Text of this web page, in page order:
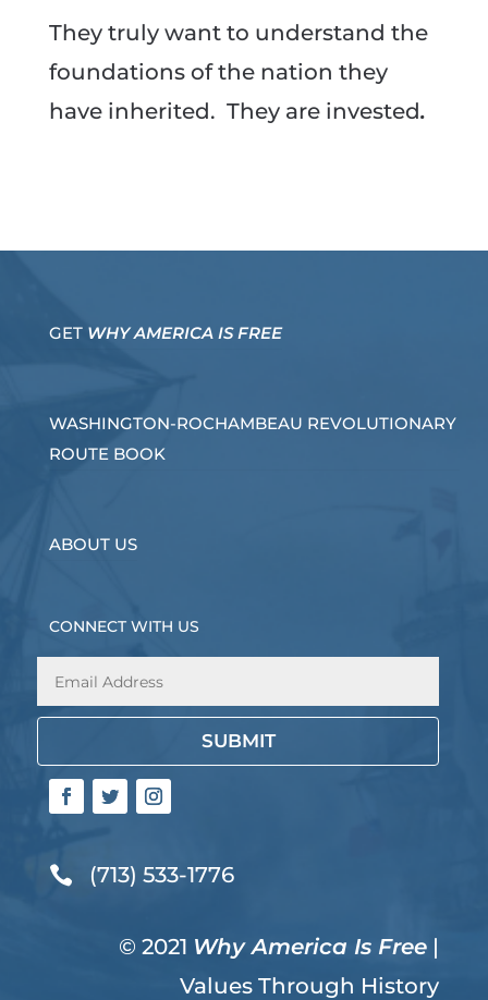
They truly want to understand the
foundations of the nation they
have inherited. They are invested.
GET WHY AMERICA IS FREE
WASHINGTON-ROCHAMBEAU REVOLUTIONARY
ROUTE BOOK
ABOUT US
CONNECT WITH US
SUBMIT
 (713) 533-1776
© 2021 Why America Is Free |
Values Through History